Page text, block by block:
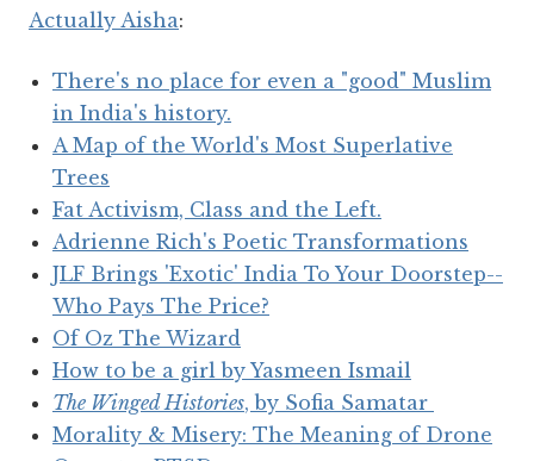
Actually Aisha:
There's no place for even a "good" Muslim
in India's history.
A Map of the World's Most Superlative
Trees
Fat Activism, Class and the Left.
Adrienne Rich's Poetic Transformations
JLF Brings 'Exotic' India To Your Doorstep--
Who Pays The Price?
Of Oz The Wizard
How to be a girl by Yasmeen Ismail
The Winged Histories, by Sofia Samatar
Morality & Misery: The Meaning of Drone